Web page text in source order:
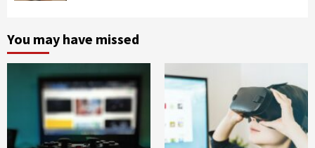
You may have missed